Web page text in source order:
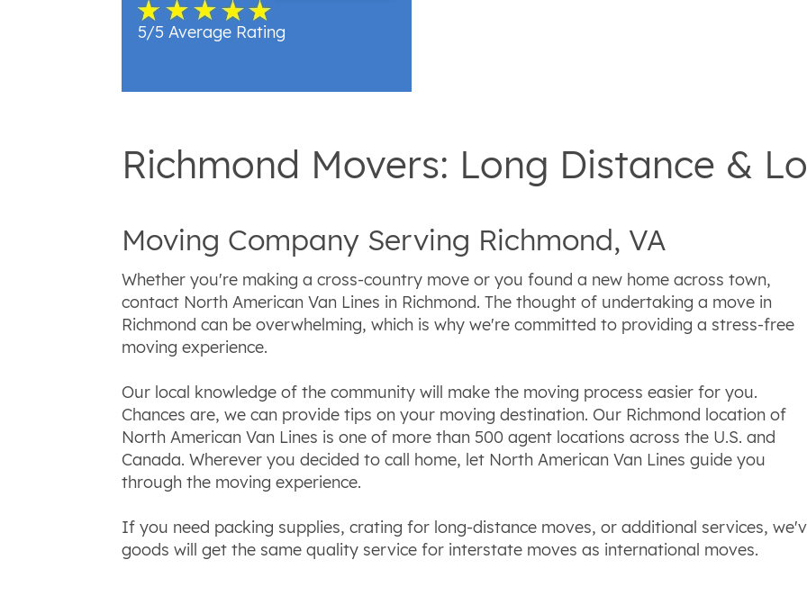
5/5 Average Rating
Richmond Movers: Long Distance &
Moving Company Serving Richmond, VA
Whether you're making a cross-country move or you found a new home across town,
contact North American Van Lines in Richmond. The thought of undertaking a move in
Richmond can be overwhelming, which is why we're committed to providing a stress-free
moving experience.
Our local knowledge of the community will make the moving process easier for you.
Chances are, we can provide tips on your moving destination. Our Richmond location of
North American Van Lines is one of more than 500 agent locations across the U.S. and
Canada. Wherever you decided to call home, let North American Van Lines guide you
through the moving experience.
If you need packing supplies, crating for long-distance moves, or additional services,
goods will get the same quality service for interstate moves as international moves.